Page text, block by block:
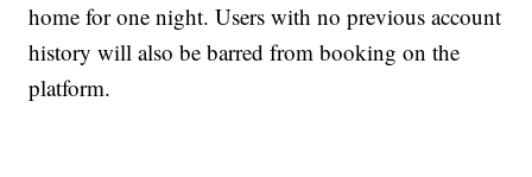
home for one night. Users with no previous account
history will also be barred from booking on the
platform.